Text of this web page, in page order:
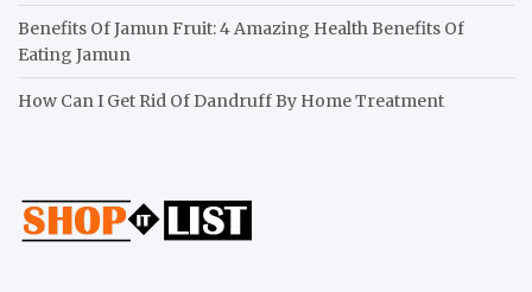
Benefits Of Jamun Fruit: 4 Amazing Health Benefits Of
Eating Jamun
How Can I Get Rid Of Dandruff By Home Treatment